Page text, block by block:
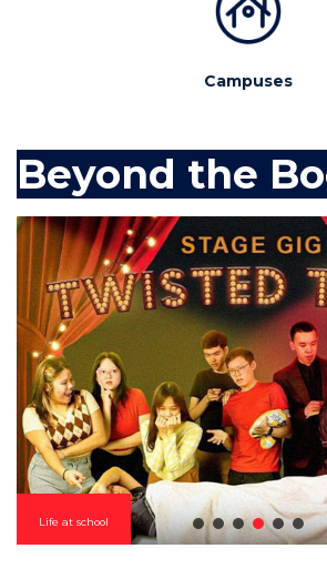
Campuses
Beyond the
Life at school